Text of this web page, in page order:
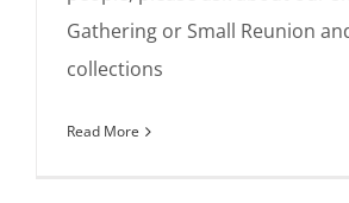
Gathering or Small Reunion
collections
Read More